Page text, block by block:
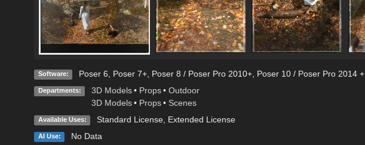
Software: Poser 6 Poser 7+, Poser 8 / Poser Pro 2010+, Poser 10 / Poser Pro 2014 +,
Departments: 3D Models • Props • Outdoor
3D Models • Props • Scenes
Available Uses: Standard License, Extended License
AI Use: No Data